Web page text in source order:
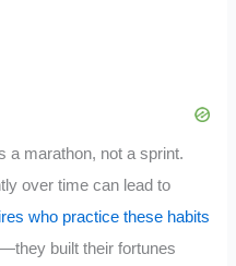
a marathon, not a sprint.
over time can lead to
who practice these habits
built their fortunes